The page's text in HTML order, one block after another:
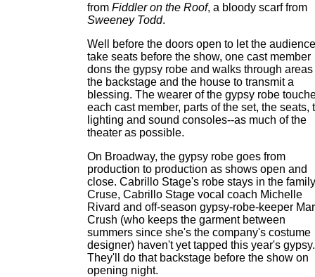
from Fiddler on the Roof, a bloody scarf from
Sweeney Todd.
Well before the doors open to let the audience
take seats before the show, one cast member
dons the gypsy robe and walks through areas
the backstage and the house to transmit a
blessing. The wearer of the gypsy robe
each cast member, parts of the set, the seats,
lighting and sound consoles--as much of the
theater as possible.
On Broadway, the gypsy robe goes from
production to production as shows open and
close. Cabrillo Stage's robe stays in the
Cruse, Cabrillo Stage vocal coach Michelle
Rivard and off-season gypsy-robe-keeper
Crush (who keeps the garment between
summers since she's the company's costume
designer) haven't yet tapped this year's gypsy.
They'll do that backstage before the show on
opening night.